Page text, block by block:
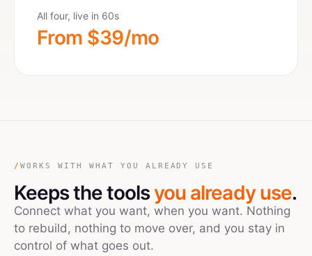
All four, live in 60s
From $39/mo
/ WORKS WITH WHAT YOU ALREADY USE
Keeps the toolsyou already use.
Connect what you want, when you want. Nothing
to rebuild, nothing to move over, and you stay in
control of what goes out.